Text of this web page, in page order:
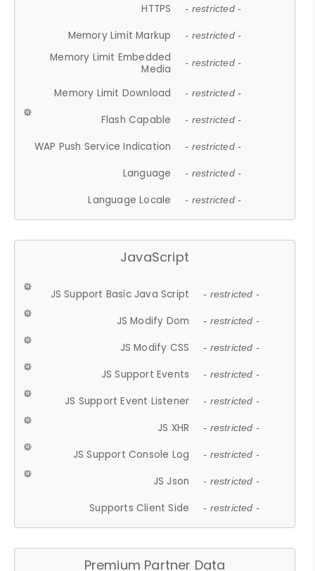
HTTPS - restricted -
Memory Limit Markup - restricted -
Memory Limit Embedded
Media
- restricted -
Memory Limit Download - restricted -
Flash Capable - restricted -
WAP Push Service Indication - restricted -
Language - restricted -
Language Locale - restricted -
JavaScript
JS Support Basic Java Script - restricted -
JS Modify Dom - restricted -
JS Modify CSS - restricted -
JS Support Events - restricted -
JS Support Event Listener - restricted -
JS XHR - restricted -
JS Support Console Log - restricted -
JS Json - restricted -
Supports Client Side - restricted -
Premium Partner Data